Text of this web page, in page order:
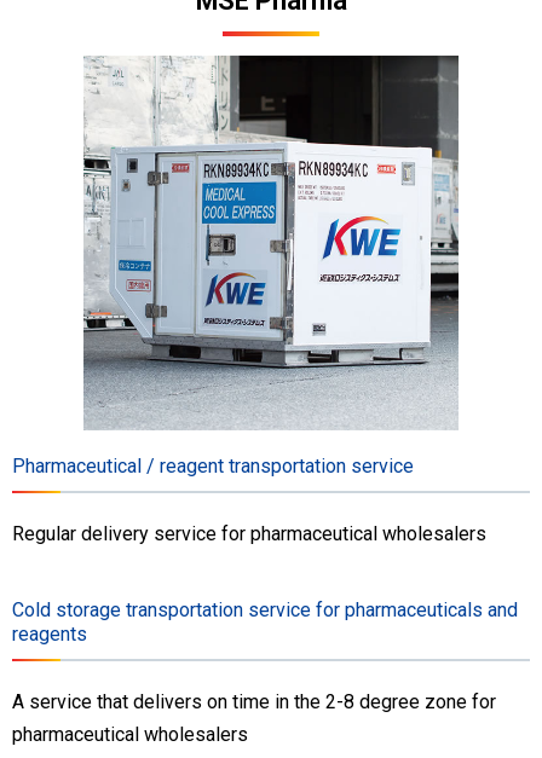
Pharmaceutical / reagent transportation service
Regular delivery service for pharmaceutical wholesalers
Cold storage transportation service for pharmaceuticals and
reagents
A service that delivers on time in the 2-8 degree zone for
pharmaceutical wholesalers